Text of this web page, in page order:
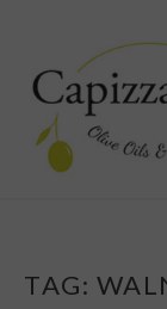
content
TAG: